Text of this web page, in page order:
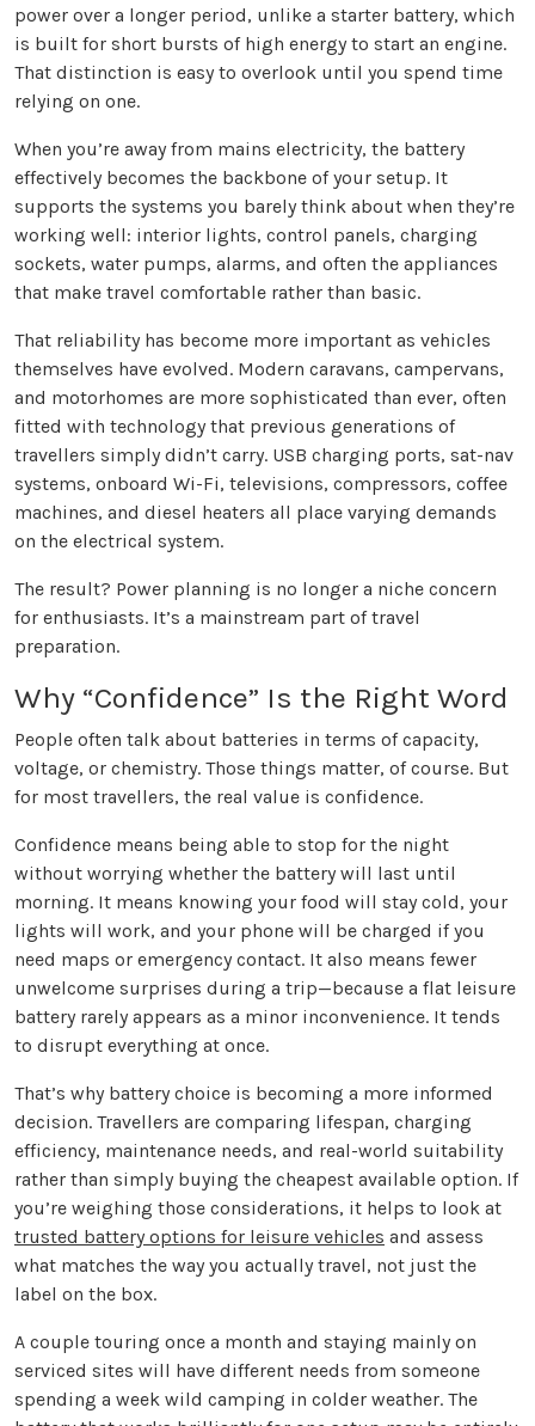
power over a longer period, unlike a starter battery, which
is built for short bursts of high energy to start an engine.
That distinction is easy to overlook until you spend time
relying on one.
When you’re away from mains electricity, the battery
effectively becomes the backbone of your setup. It
supports the systems you barely think about when they’re
working well: interior lights, control panels, charging
sockets, water pumps, alarms, and often the appliances
that make travel comfortable rather than basic.
That reliability has become more important as vehicles
themselves have evolved. Modern caravans, campervans,
and motorhomes are more sophisticated than ever, often
fitted with technology that previous generations of
travellers simply didn’t carry. USB charging ports, sat-nav
systems, onboard Wi-Fi, televisions, compressors, coffee
machines, and diesel heaters all place varying demands
on the electrical system.
The result? Power planning is no longer a niche concern
for enthusiasts. It’s a mainstream part of travel
preparation.
Why “Confidence” Is the Right Word
People often talk about batteries in terms of capacity,
voltage, or chemistry. Those things matter, of course. But
for most travellers, the real value is confidence.
Confidence means being able to stop for the night
without worrying whether the battery will last until
morning. It means knowing your food will stay cold, your
lights will work, and your phone will be charged if you
need maps or emergency contact. It also means fewer
unwelcome surprises during a trip—because a flat leisure
battery rarely appears as a minor inconvenience. It tends
to disrupt everything at once.
That’s why battery choice is becoming a more informed
decision. Travellers are comparing lifespan, charging
efficiency, maintenance needs, and real-world suitability
rather than simply buying the cheapest available option. If
you’re weighing those considerations, it helps to look at
trusted battery options for leisure vehicles and assess
what matches the way you actually travel, not just the
label on the box.
A couple touring once a month and staying mainly on
serviced sites will have different needs from someone
spending a week wild camping in colder weather. The